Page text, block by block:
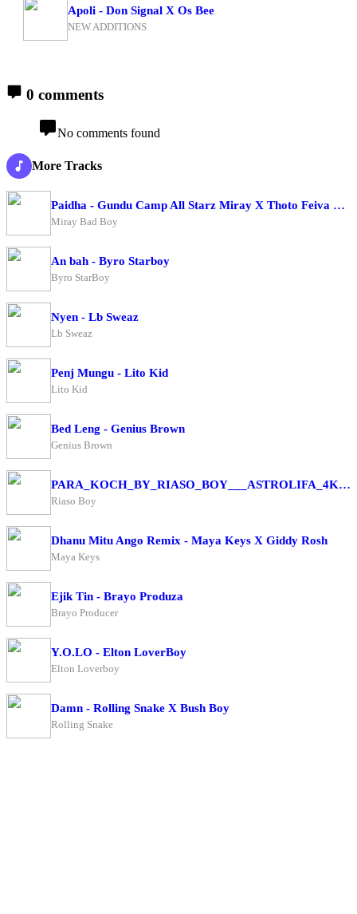
Apoli - Don Signal X Os Bee
NEW ADDITIONS
0 comments
No comments found
More Tracks
Paidha - Gundu Camp All Starz Miray X Thoto Feiva X Pappi Thombala X Kaga Boy X Kell Boy
Miray Bad Boy
An bah - Byro Starboy
Byro StarBoy
Nyen - Lb Sweaz
Lb Sweaz
Penj Mungu - Lito Kid
Lito Kid
Bed Leng - Genius Brown
Genius Brown
PARA_KOCH_BY_RIASO_BOY___ASTROLIFA_4K(256k)
Riaso Boy
Dhanu Mitu Ango Remix - Maya Keys X Giddy Rosh
Maya Keys
Ejik Tin - Brayo Produza
Brayo Producer
Y.O.LO - Elton LoverBoy
Elton Loverboy
Damn - Rolling Snake X Bush Boy
Rolling Snake